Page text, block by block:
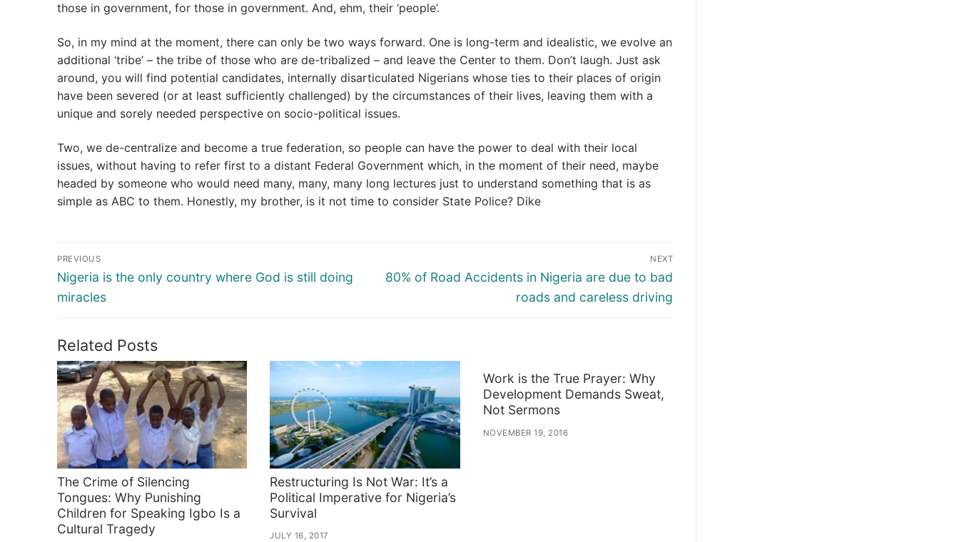
those in government, for those in government. And, ehm, their ‘people’.
So, in my mind at the moment, there can only be two ways forward. One is long-term and idealistic, we evolve an
additional ‘tribe’ – the tribe of those who are de-tribalized – and leave the Center to them. Don’t laugh. Just ask
around, you will find potential candidates, internally disarticulated Nigerians whose ties to their places of origin
have been severed (or at least sufficiently challenged) by the circumstances of their lives, leaving them with a
unique and sorely needed perspective on socio-political issues.
Two, we de-centralize and become a true federation, so people can have the power to deal with their local
issues, without having to refer first to a distant Federal Government which, in the moment of their need, maybe
headed by someone who would need many, many, many long lectures just to understand something that is as
simple as ABC to them. Honestly, my brother, is it not time to consider State Police? Dike
Post
navigation
PREVIOUS
Previous
post:
Nigeria is the only country where God is still doing
miracles
NEXT
Next
80% of Road Accidents in Nigeria are due to bad
roads and careless driving
Related Posts
The Crime of Silencing
Tongues: Why Punishing
Children for Speaking Igbo Is a
Cultural Tragedy
Restructuring Is Not War: It’s a
Political Imperative for Nigeria’s
Survival
JULY 16, 2017
Work is the True Prayer: Why
Development Demands Sweat,
Not Sermons
NOVEMBER 19, 2016